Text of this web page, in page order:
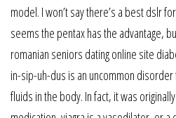
model. I won’t say there’s a best dslr
seems the pentax has the advantage,
romanian seniors dating online site
in-sip-uh-dus is an uncommon
fluids in the body. In fact, it was